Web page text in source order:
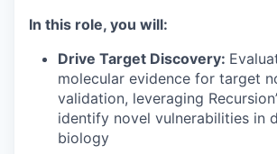
In this role, you will:
Drive Target Discovery:
molecular evidence for target
validation, leveraging
identify novel vulnerabilities in
biology